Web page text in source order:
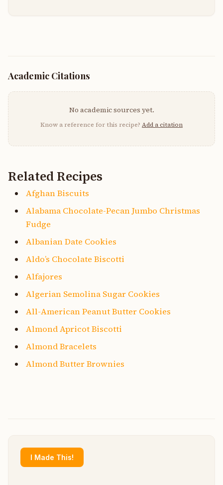
Academic Citations
No academic sources yet.
Know a reference for this recipe? Add a citation
Related Recipes
Afghan Biscuits
Alabama Chocolate-Pecan Jumbo Christmas
Fudge
Albanian Date Cookies
Aldo’s Chocolate Biscotti
Alfajores
Algerian Semolina Sugar Cookies
All-American Peanut Butter Cookies
Almond Apricot Biscotti
Almond Bracelets
Almond Butter Brownies
I Made This!